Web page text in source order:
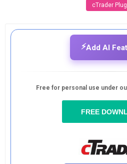
cTrader
⚡Add AI
Free for personal use under
FREE